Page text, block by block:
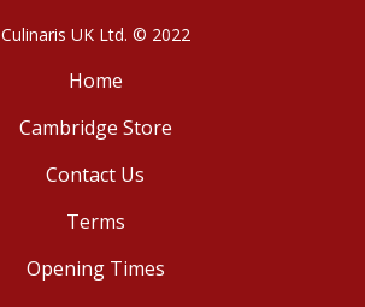
Culinaris UK Ltd. © 2022
Home
Cambridge Store
Contact Us
Terms
Opening Times